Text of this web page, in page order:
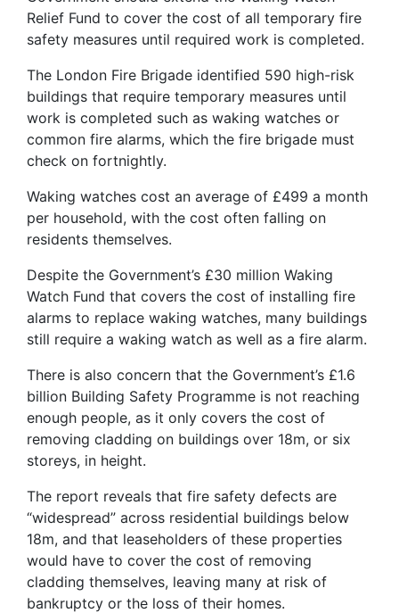
Relief Fund to cover the cost of all temporary fire
safety measures until required work is completed.
The London Fire Brigade identified 590 high-risk
buildings that require temporary measures until
work is completed such as waking watches or
common fire alarms, which the fire brigade must
check on fortnightly.
Waking watches cost an average of £499 a month
per household, with the cost often falling on
residents themselves.
Despite the Government’s £30 million Waking
Watch Fund that covers the cost of installing fire
alarms to replace waking watches, many buildings
still require a waking watch as well as a fire alarm.
There is also concern that the Government’s £1.6
billion Building Safety Programme is not reaching
enough people, as it only covers the cost of
removing cladding on buildings over 18m, or six
storeys, in height.
The report reveals that fire safety defects are
“widespread” across residential buildings below
18m, and that leaseholders of these properties
would have to cover the cost of removing
cladding themselves, leaving many at risk of
bankruptcy or the loss of their homes.